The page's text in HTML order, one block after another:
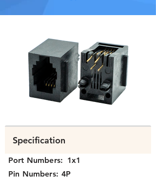
N311X-047-XX.png
Specification
Port Numbers: 1x1
Pin Numbers: 4P